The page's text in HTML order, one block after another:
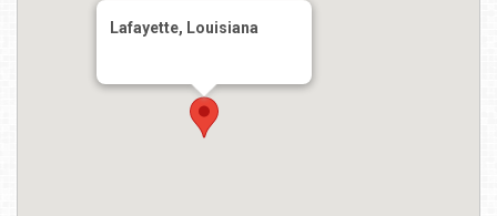
Lafayette, Louisiana